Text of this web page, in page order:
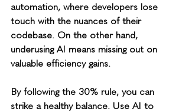
automation, where developers lose
touch with the nuances of their
codebase. On the other hand,
underusing AI means missing out on
valuable efficiency gains.
By following the 30% rule, you can
strike a healthy balance. Use AI to